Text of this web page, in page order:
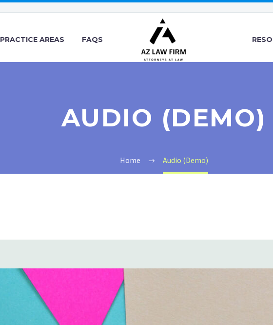
PRACTICE AREAS FAQS
AUDIO (DEMO)
Home Audio (Demo)